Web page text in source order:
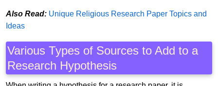
Also Read: Unique Religious Research Paper Topics and
Ideas
Various Types of Sources to Add to a
Research Hypothesis